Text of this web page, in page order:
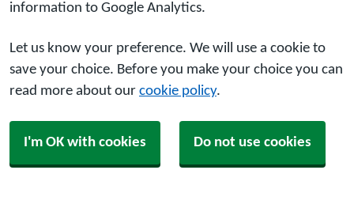
information to Google Analytics.
Let us know your preference. We will use a cookie to
save your choice. Before you make your choice you can
read more about our cookie policy.
I'm OK with cookies Do not use cookies